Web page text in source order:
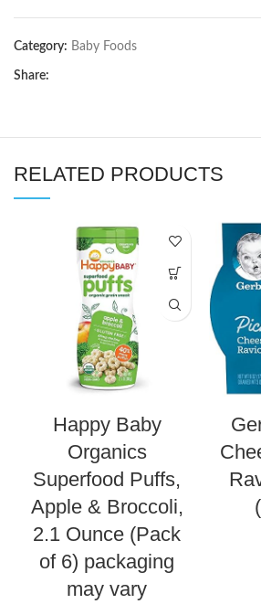
Category: Baby Foods
Share:
RELATED PRODUCTS
Happy Baby
Organics
Superfood Puffs,
Apple & Broccoli,
2.1 Ounce (Pack
of 6) packaging
may vary